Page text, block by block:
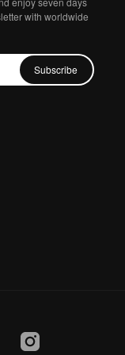
with worldwide
Subscribe